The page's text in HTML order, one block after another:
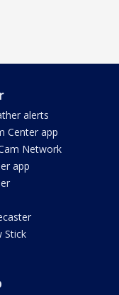
alerts
Center app
Network
app
Stick